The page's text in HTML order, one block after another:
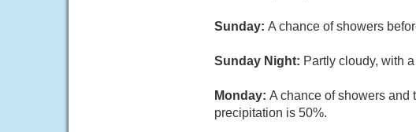
Sunday: A chance of showers
Sunday Night: Partly cloudy, with
Monday: A chance of showers and
precipitation is 50%.